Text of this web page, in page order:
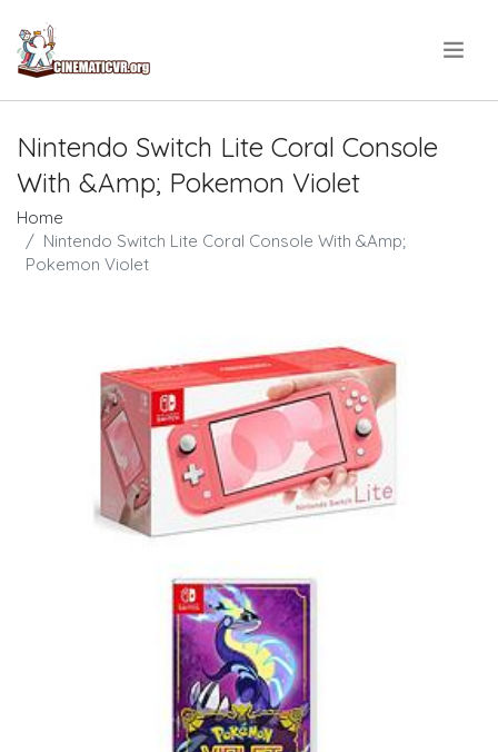
Nintendo Switch Lite Coral Console
With &Amp; Pokemon Violet
Home
Nintendo Switch Lite Coral Console With &Amp;
Pokemon Violet